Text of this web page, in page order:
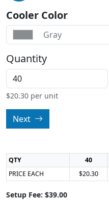
Cooler Color
Gray
Quantity
$20.30 per unit
Next
QTY 40
PRICE EACH
$20.30
Setup Fee: $39.00